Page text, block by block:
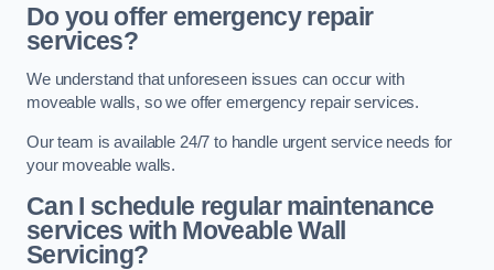
Do you offer emergency repair
services?
We understand that unforeseen issues can occur with
moveable walls, so we offer emergency repair services.
Our team is available 24/7 to handle urgent service needs for
your moveable walls.
Can I schedule regular maintenance
services with Moveable Wall
Servicing?